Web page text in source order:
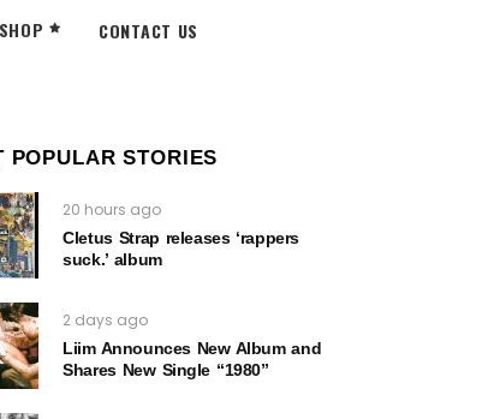
SHOP CONTACT US
POPULAR STORIES
20 hours ago
Cletus Strap releases ‘rappers
suck.’ album
2 days ago
Liim Announces New Album and
Shares New Single “1980”